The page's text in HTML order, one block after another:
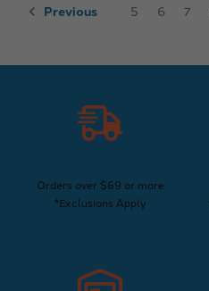
Previous 5 6 7
Orders over $69 or more
*Exclusions Apply